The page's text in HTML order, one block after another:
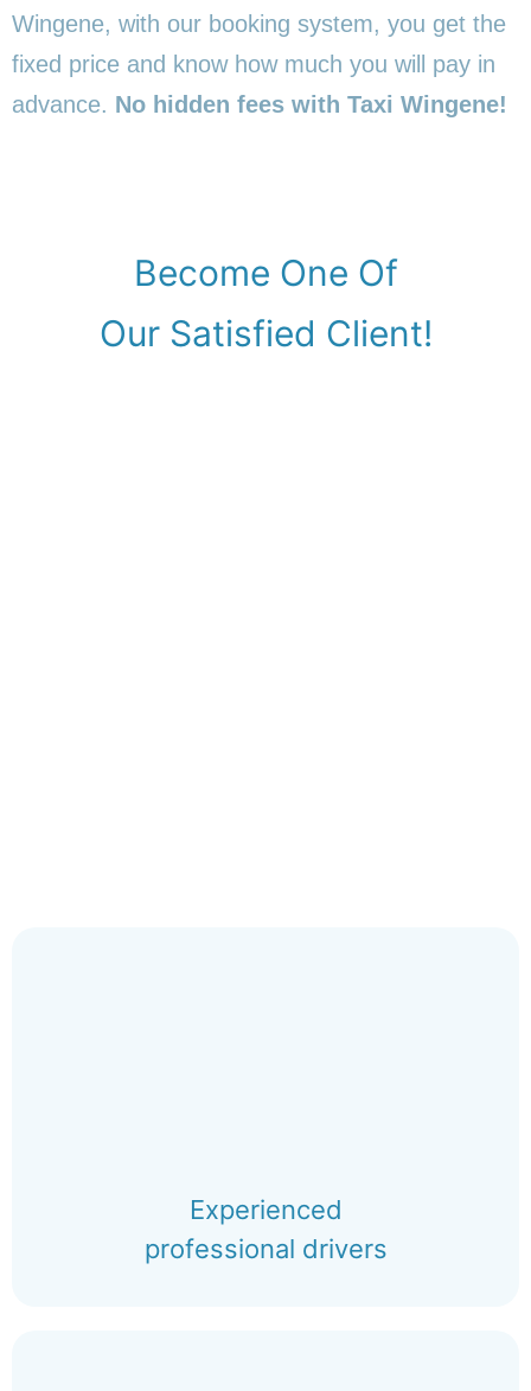
Wingene, with our booking system, you get the
fixed price and know how much you will pay in
advance. No hidden fees with Taxi Wingene!
Become One Of
Our Satisfied Client!
Experienced
professional drivers